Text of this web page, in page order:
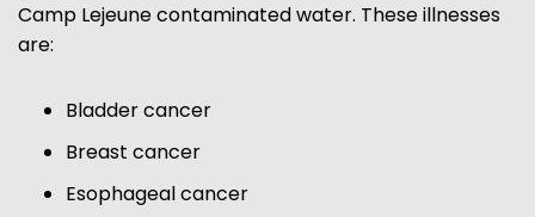
Camp Lejeune contaminated water. These illnesses
are:
Bladder cancer
Breast cancer
Esophageal cancer